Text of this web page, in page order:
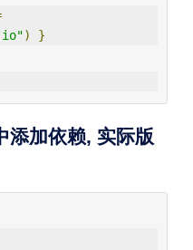
)
}
加依赖, 实际版